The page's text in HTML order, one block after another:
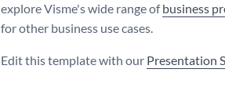
explore Visme's wide range ofbusiness
for other business use cases.
Edit this template with our Presentation